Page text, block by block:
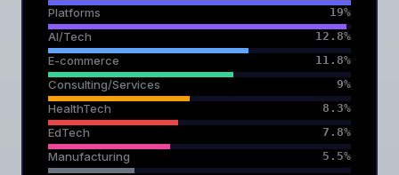
Platforms 19%
AI/Tech 12.8%
E-commerce 11.8%
Consulting/Services 9%
HealthTech 8.3%
EdTech 7.8%
Manufacturing 5.5%